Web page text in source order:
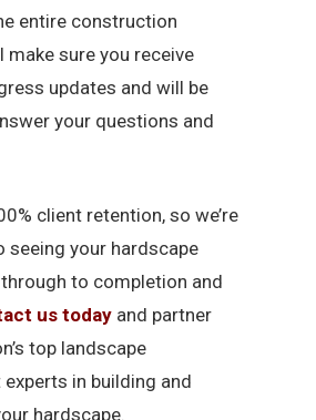
entire construction
make sure you receive
updates and will be
your questions and
client retention, so we’re
your hardscape
to completion and
us today and partner
top landscape
in building and
hardscape.